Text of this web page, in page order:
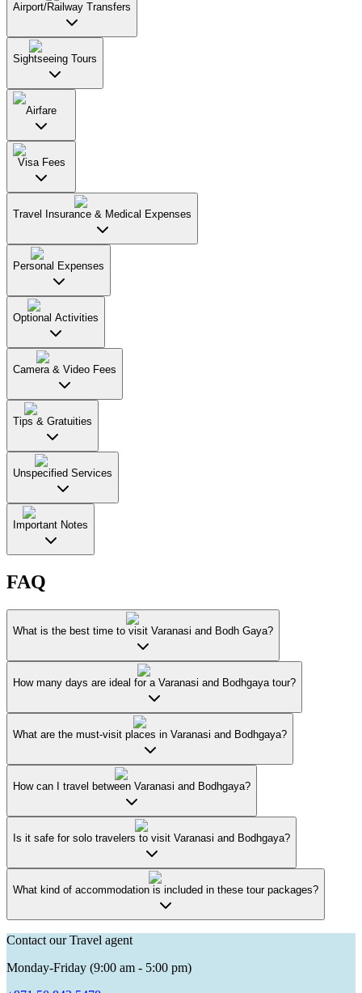
Airport/Railway Transfers
Sightseeing Tours
Airfare
Visa Fees
Travel Insurance & Medical Expenses
Personal Expenses
Optional Activities
Camera & Video Fees
Tips & Gratuities
Unspecified Services
Important Notes
FAQ
What is the best time to visit Varanasi and Bodh Gaya?
How many days are ideal for a Varanasi and Bodhgaya tour?
What are the must-visit places in Varanasi and Bodhgaya?
How can I travel between Varanasi and Bodhgaya?
Is it safe for solo travelers to visit Varanasi and Bodhgaya?
What kind of accommodation is included in these tour packages?
Contact our Travel agent
Monday-Friday (9:00 am - 5:00 pm)